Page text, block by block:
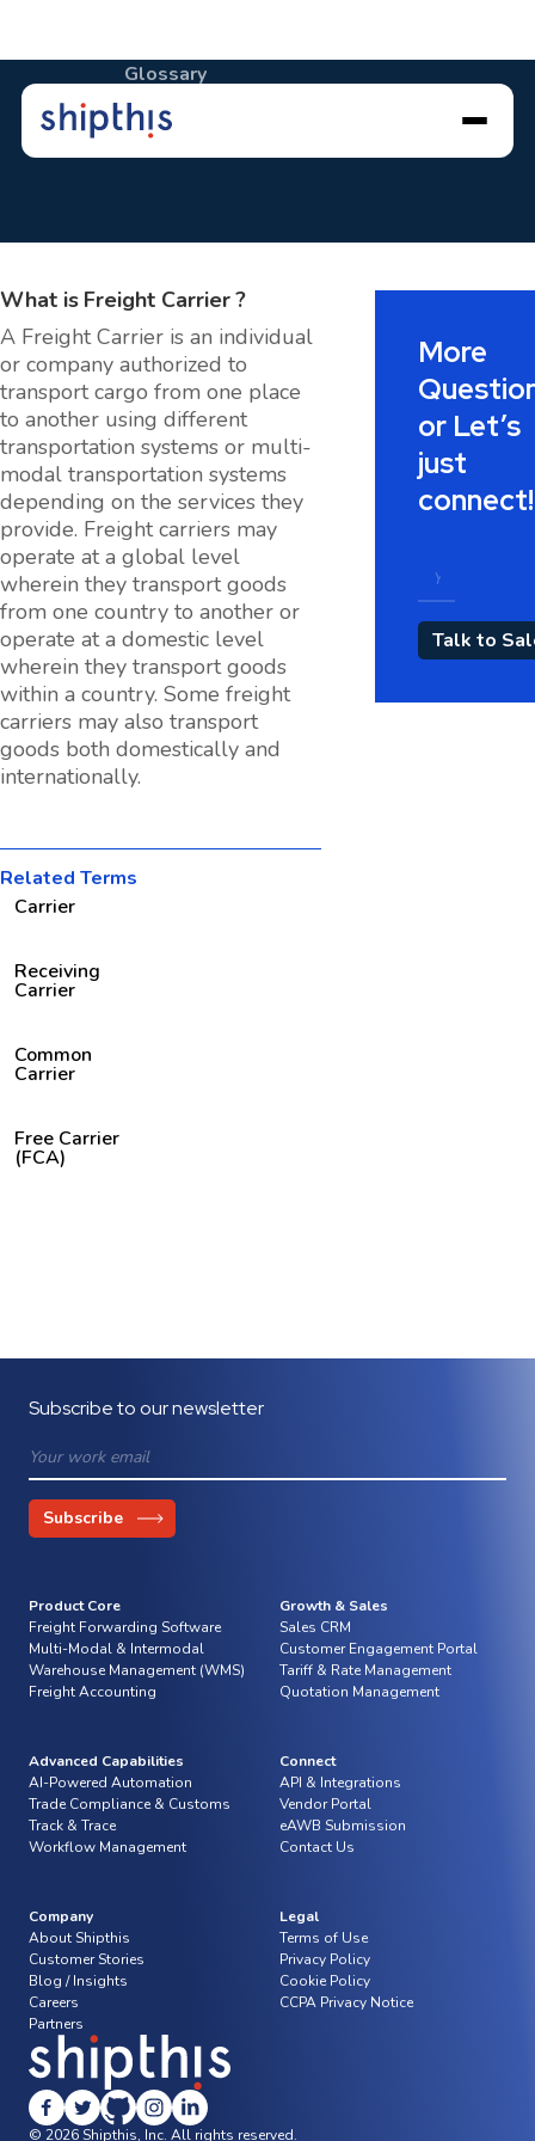
Glossary
Freight Carrier
What is Freight Carrier?
A Freight Carrier is an individual
or company authorized to
transport cargo from one place
to another using different
transportation systems or multi-
modal transportation systems
depending on the services they
provide. Freight carriers may
operate at a global level
wherein they transport goods
from one country to another or
operate at a domestic level
wherein they transport goods
within a country. Some freight
carriers may also transport
goods both domestically and
internationally.
Related Terms
Carrier
Receiving
Carrier
Common
Carrier
Free Carrier
(FCA)
More
or Let’s
just
connect!
© 2026 Shipthis, Inc. All rights reserved.
Subscribe to our newsletter
Product Core
Freight Forwarding Software
Multi-Modal & Intermodal
Warehouse Management (WMS)
Freight Accounting
Growth & Sales
Sales CRM
Customer Engagement Portal
Tariff & Rate Management
Quotation Management
Advanced Capabilities
AI-Powered Automation
Trade Compliance & Customs
Track & Trace
Workflow Management
Connect
API & Integrations
Vendor Portal
eAWB Submission
Contact Us
Company
About Shipthis
Customer Stories
Blog / Insights
Careers
Partners
Legal
Terms of Use
Privacy Policy
Cookie Policy
CCPA Privacy Notice